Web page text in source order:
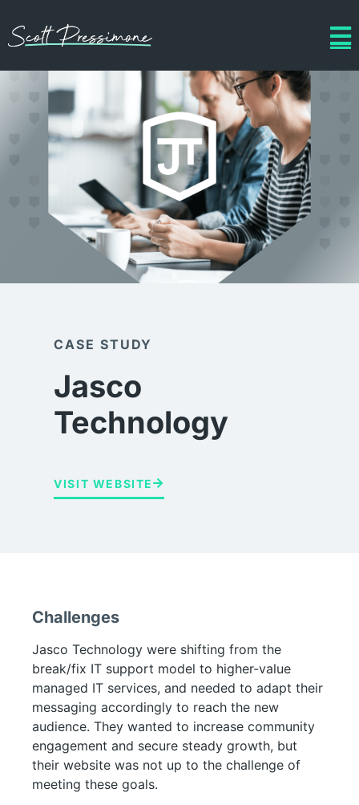
CASE STUDY
Jasco
Technology
VISIT WEBSITE
Challenges
Jasco Technology were shifting from the
break/fix IT support model to higher-value
managed IT services, and needed to adapt their
messaging accordingly to reach the new
audience. They wanted to increase community
engagement and secure steady growth, but
their website was not up to the challenge of
meeting these goals.